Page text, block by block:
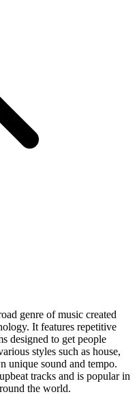
genre of music created
It features repetitive
designed to get people
styles such as house,
unique sound and tempo.
tracks and is popular in
the world.